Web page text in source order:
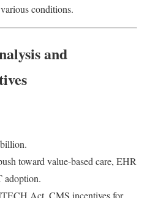
conditions.
and
toward value-based care, EHR
adoption.
Act, CMS incentives for